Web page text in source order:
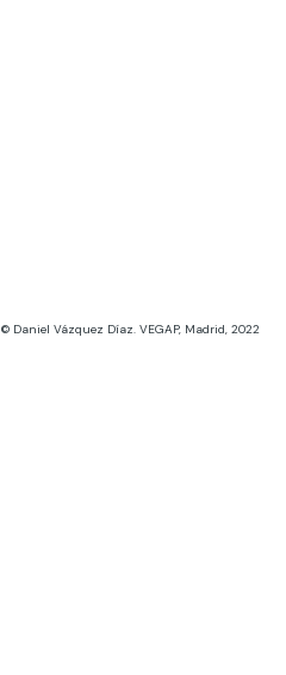
© Daniel Vázquez Díaz. VEGAP, Madrid, 2022